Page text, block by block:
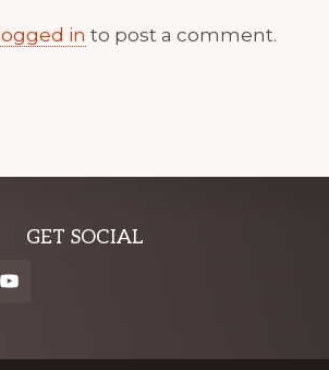
logged in to post a comment.
GET SOCIAL